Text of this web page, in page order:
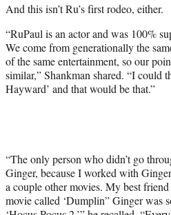
And this isn’t Ru’s first rodeo, either.
“RuPaul is an actor and was 100%
We come from generationally the
of the same entertainment, so our
similar,” Shankman shared. “I could
Hayward’ and that would be that.”
“The only person who didn’t go
Ginger, because I worked with
a couple other movies. My best
movie called ‘Dumplin” Ginger was